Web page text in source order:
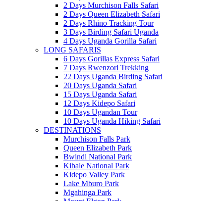
2 Days Murchison Falls Safari
2 Days Queen Elizabeth Safari
2 Days Rhino Tracking Tour
3 Days Birding Safari Uganda
4 Days Uganda Gorilla Safari
LONG SAFARIS
6 Days Gorillas Express Safari
7 Days Rwenzori Trekking
22 Days Uganda Birding Safari
20 Days Uganda Safari
15 Days Uganda Safari
12 Days Kidepo Safari
10 Days Ugandan Tour
10 Days Uganda Hiking Safari
DESTINATIONS
Murchison Falls Park
Queen Elizabeth Park
Bwindi National Park
Kibale National Park
Kidepo Valley Park
Lake Mburo Park
Mgahinga Park